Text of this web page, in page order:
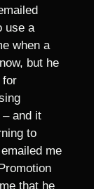
use a
when a
but he
for
and it
to
me
that he